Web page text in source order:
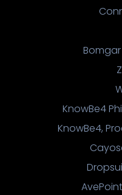
KnowBe4
KnowBe4,